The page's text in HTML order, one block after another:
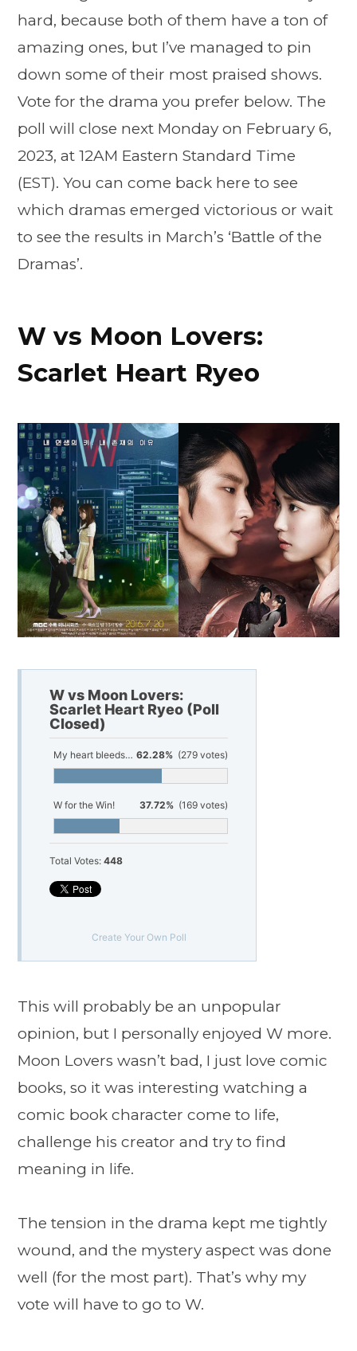
hard, because both of them have a ton of
amazing ones, but I’ve managed to pin
down some of their most praised shows.
Vote for the drama you prefer below. The
poll will close next Monday on February 6,
2023, at 12AM Eastern Standard Time
(EST). You can come back here to see
which dramas emerged victorious or wait
to see the results in March’s ‘Battle of the
Dramas’.
W vs Moon Lovers:
Scarlet Heart Ryeo
W vs Moon Lovers:
Scarlet Heart Ryeo (Poll
Closed)
My heart bleeds for Moon Lovers! 62.28% (279 votes)
W for the Win! 37.72% (169 votes)
Total Votes: 448
Create Your Own Poll
This will probably be an unpopular
opinion, but I personally enjoyed W more.
Moon Lovers wasn’t bad, I just love comic
books, so it was interesting watching a
comic book character come to life,
challenge his creator and try to find
meaning in life.
The tension in the drama kept me tightly
wound, and the mystery aspect was done
well (for the most part). That’s why my
vote will have to go to W.